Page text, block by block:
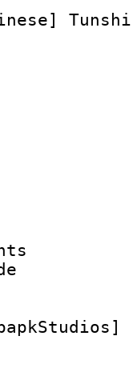
ID :
Info
:
size